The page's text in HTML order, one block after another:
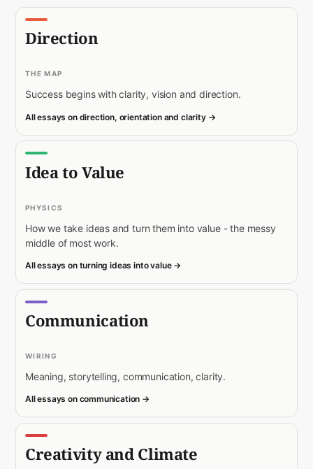
Direction
THE MAP
Success begins with clarity, vision and direction.
All essays on direction, orientation and clarity →
Idea to Value
PHYSICS
How we take ideas and turn them into value - the messy
middle of most work.
All essays on turning ideas into value →
Communication
WIRING
Meaning, storytelling, communication, clarity.
All essays on communication →
Creativity and Climate